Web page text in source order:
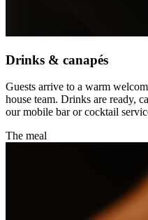
Drinks & canapés
Guests arrive to a warm
house team. Drinks are ready,
our mobile bar or cocktail
The meal